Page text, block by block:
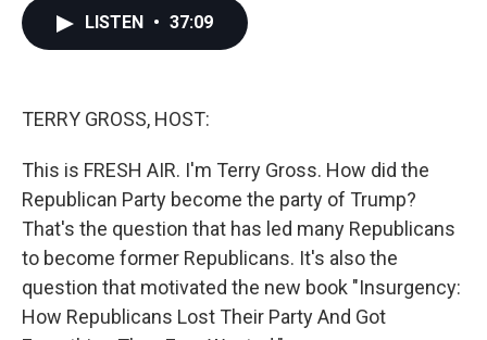
LISTEN • 37:09
TERRY GROSS, HOST:
This is FRESH AIR. I'm Terry Gross. How did the
Republican Party become the party of Trump?
That's the question that has led many Republicans
to become former Republicans. It's also the
question that motivated the new book "Insurgency:
How Republicans Lost Their Party And Got